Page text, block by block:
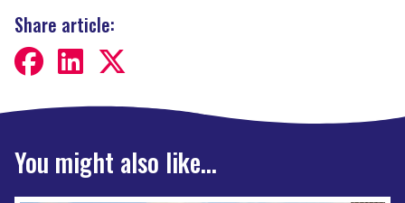
Share article:
You might also like...